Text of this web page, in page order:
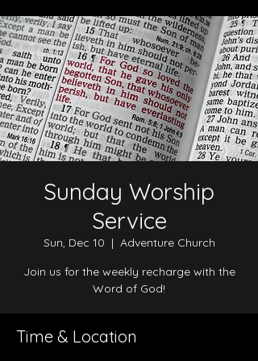
Sunday Worship
Service
Sun, Dec 10
  |
Adventure Church
Join us for the weekly recharge with the
Word of God!
Time & Location